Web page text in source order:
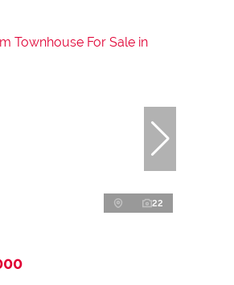
22